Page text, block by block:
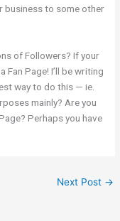
business to some other
of Followers? If your
Page! I’ll be writing
way to do this — ie.
mainly? Are you
Perhaps you have
Next Post →